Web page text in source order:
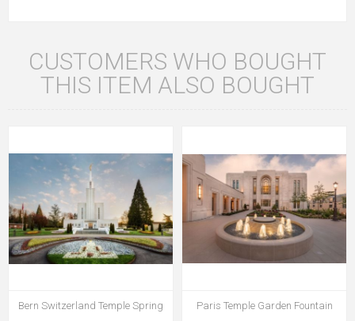
CUSTOMERS WHO BOUGHT
THIS ITEM ALSO BOUGHT
Bern Switzerland Temple Spring Paris Temple Garden Fountain